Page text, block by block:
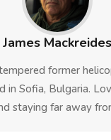
James Mackreides
former
in Sofia, Bulgaria.
staying far away